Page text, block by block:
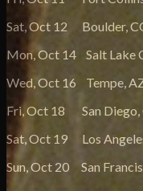
Sat, Oct 12 Boulder,
Mon, Oct 14 Salt Lake
Wed, Oct 16 Tempe,
Fri, Oct 18 San Diego,
Sat, Oct 19 Los
Sun, Oct 20 San